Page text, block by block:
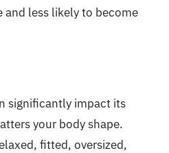
and less likely to become
significantly impact its
your body shape.
fitted, oversized,